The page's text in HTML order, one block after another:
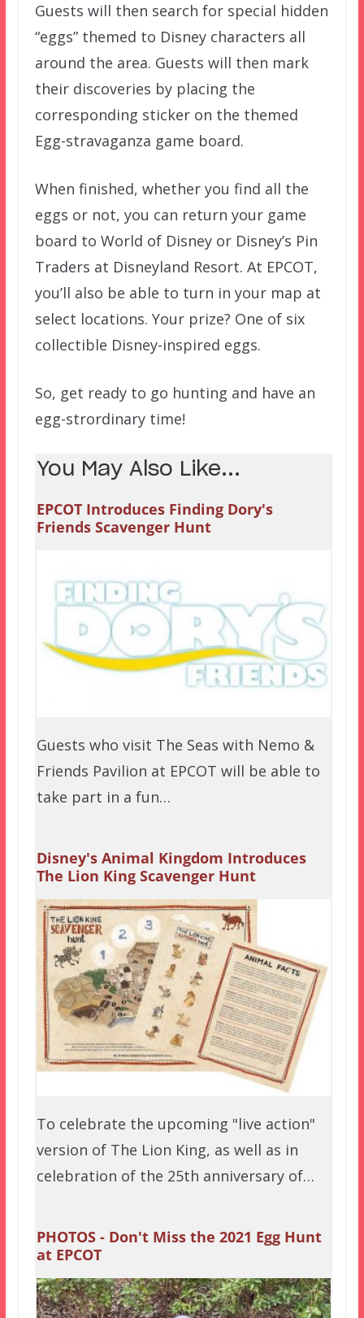
Guests will then search for special hidden
“eggs” themed to Disney characters all
around the area. Guests will then mark
their discoveries by placing the
corresponding sticker on the themed
Egg-stravaganza game board.
When finished, whether you find all the
eggs or not, you can return your game
board to World of Disney or Disney’s Pin
Traders at Disneyland Resort. At EPCOT,
you’ll also be able to turn in your map at
select locations. Your prize? One of six
collectible Disney-inspired eggs.
So, get ready to go hunting and have an
egg-strordinary time!
You May Also Like...
EPCOT Introduces Finding Dory's
Friends Scavenger Hunt
Guests who visit The Seas with Nemo &
Friends Pavilion at EPCOT will be able to
take part in a fun…
Disney's Animal Kingdom Introduces
The Lion King Scavenger Hunt
To celebrate the upcoming "live action"
version of The Lion King, as well as in
celebration of the 25th anniversary of…
PHOTOS - Don't Miss the 2021 Egg Hunt
at EPCOT